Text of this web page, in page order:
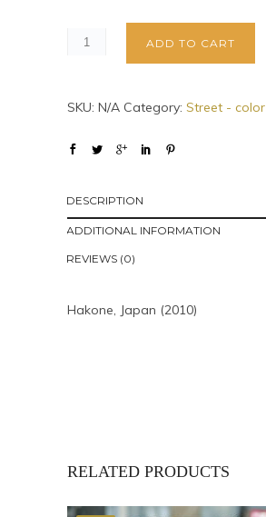
ADD TO CART
SKU: N/A Category: Street - color
DESCRIPTION
ADDITIONAL INFORMATION
REVIEWS (0)
Hakone, Japan (2010)
RELATED PRODUCTS